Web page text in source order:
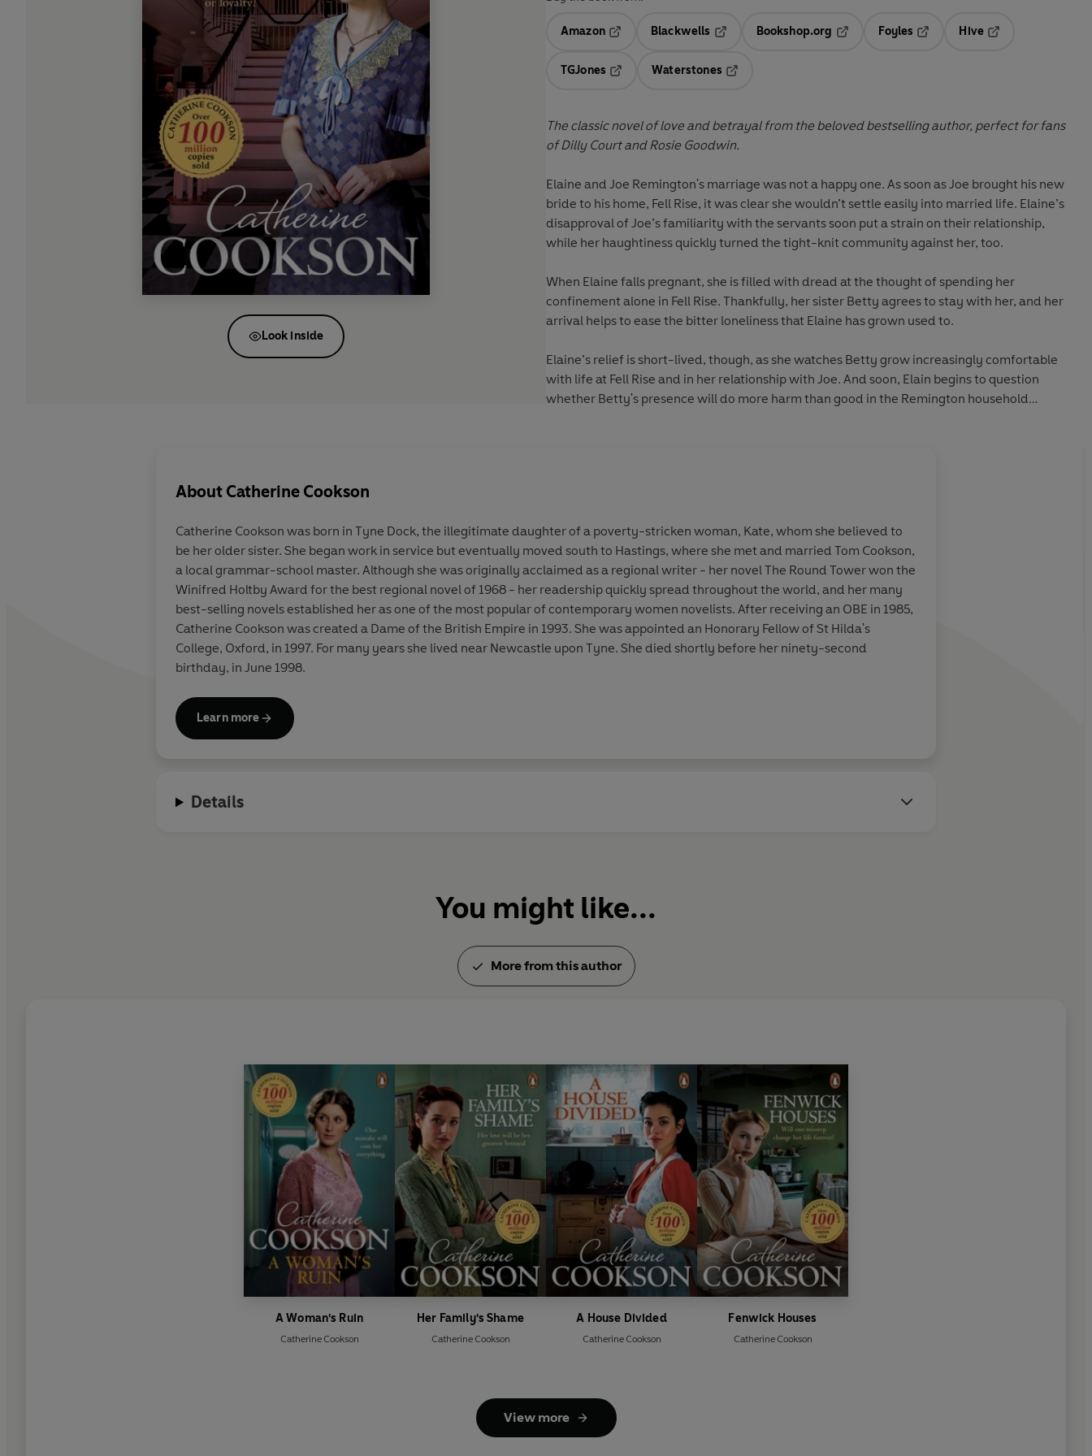
Look inside
Amazon
Blackwells
Opens in a new tab
Bookshop.org
Opens in a new tab
Foyles
Hive
TGJones
Waterstones
The classic novel of love and betrayal from the beloved bestselling author, perfect for fans
of Dilly Court and Rosie Goodwin.
Elaine and Joe Remington's marriage was not a happy one. As soon as Joe brought his new
bride to his home, Fell Rise, it was clear she wouldn’t settle easily into married life. Elaine’s
disapproval of Joe’s familiarity with the servants soon put a strain on their relationship,
while her haughtiness quickly turned the tight-knit community against her, too.
When Elaine falls pregnant, she is filled with dread at the thought of spending her
confinement alone in Fell Rise. Thankfully, her sister Betty agrees to stay with her, and her
arrival helps to ease the bitter loneliness that Elaine has grown used to.
Elaine’s relief is short-lived, though, as she watches Betty grow increasingly comfortable
with life at Fell Rise and in her relationship with Joe. And soon, Elain begins to question
whether Betty's presence will do more harm than good in the Remington household…
About Catherine Cookson
Catherine Cookson was born in Tyne Dock, the illegitimate daughter of a poverty-stricken woman, Kate, whom she believed to
be her older sister. She began work in service but eventually moved south to Hastings, where she met and married Tom Cookson,
a local grammar-school master. Although she was originally acclaimed as a regional writer - her novel The Round Tower won the
Winifred Holtby Award for the best regional novel of 1968 - her readership quickly spread throughout the world, and her many
best-selling novels established her as one of the most popular of contemporary women novelists. After receiving an OBE in 1985,
Catherine Cookson was created a Dame of the British Empire in 1993. She was appointed an Honorary Fellow of St Hilda's
College, Oxford, in 1997. For many years she lived near Newcastle upon Tyne. She died shortly before her ninety-second
birthday, in June 1998.
Learn more
Details
You might like...
More from this author
A Woman's Ruin
Catherine Cookson
Her Family's Shame
Catherine Cookson
A House Divided
Catherine Cookson
Fenwick Houses
Catherine Cookson
View more